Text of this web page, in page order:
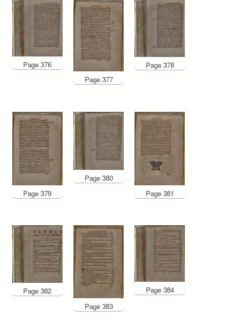
Page 376
Page 377
Page 378
Page 379
Page 380
Page 381
Page 382
Page 383
Page 384